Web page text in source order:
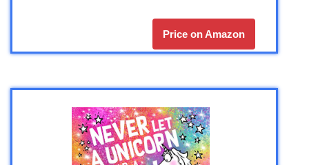
Price on Amazon